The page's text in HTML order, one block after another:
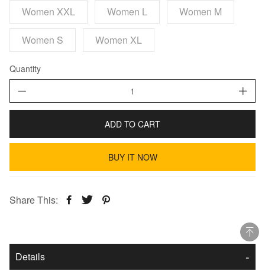
Women XXL Women L Women M
Women S Women XL
Quantity
ADD TO CART
BUY IT NOW
Share This:
Details